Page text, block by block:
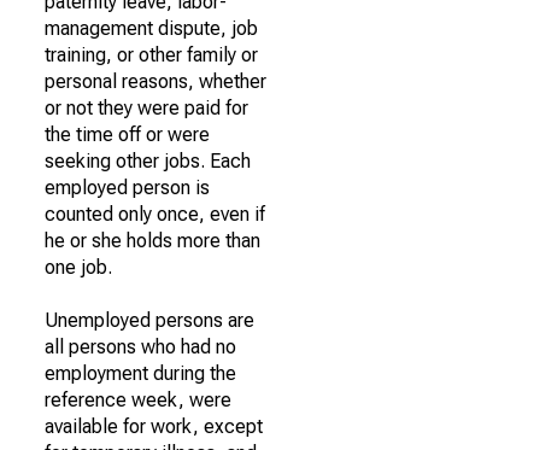
management dispute, job
training, or other family or
personal reasons, whether
or not they were paid for
the time off or were
seeking other jobs. Each
employed person is
counted only once, even if
he or she holds more than
one job.
Unemployed persons are
all persons who had no
employment during the
reference week, were
available for work, except